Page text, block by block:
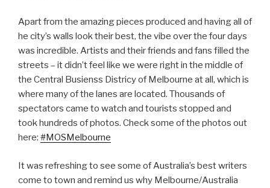
Apart from the amazing pieces produced and having all of
he city’s walls look their best, the vibe over the four days
was incredible. Artists and their friends and fans filled the
streets – it didn’t feel like we were right in the middle of
the Central Busienss Districy of Melbourne at all, which is
where many of the lanes are located. Thousands of
spectators came to watch and tourists stopped and
took hundreds of photos. Check some of the photos out
here: #MOSMelbourne
It was refreshing to see some of Australia’s best writers
come to town and remind us why Melbourne/Australia